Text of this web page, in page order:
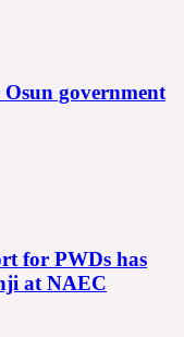
government
for PWDs has
at NAEC